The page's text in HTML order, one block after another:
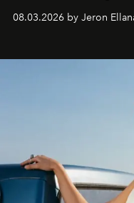
global promo tour.
08.03.2026 by Jeron